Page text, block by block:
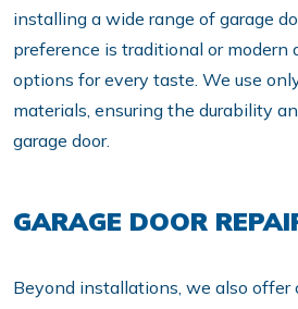
installing a wide range of garage
preference is traditional or modern
options for every taste. We use
materials, ensuring the durability
garage door.
GARAGE DOOR
Beyond installations, we also offer